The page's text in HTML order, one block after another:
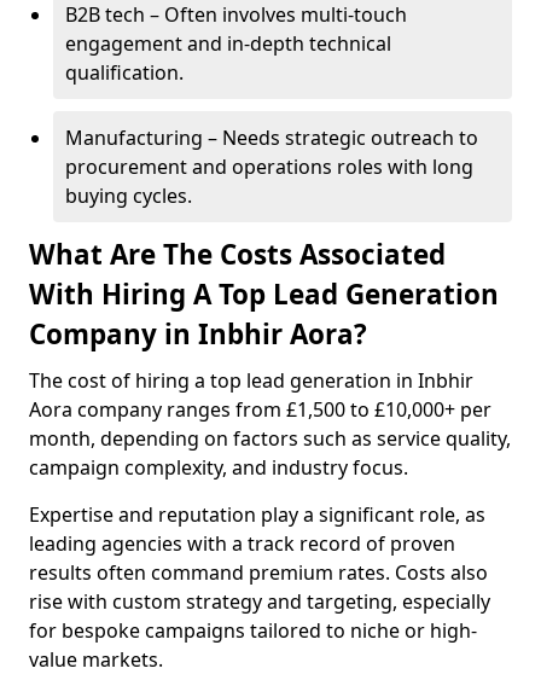
B2B tech – Often involves multi-touch
engagement and in-depth technical
qualification.
Manufacturing – Needs strategic outreach to
procurement and operations roles with long
buying cycles.
What Are The Costs Associated
With Hiring A Top Lead Generation
Company in Inbhir Aora?
The cost of hiring a top lead generation in Inbhir
Aora company ranges from £1,500 to £10,000+ per
month, depending on factors such as service quality,
campaign complexity, and industry focus.
Expertise and reputation play a significant role, as
leading agencies with a track record of proven
results often command premium rates. Costs also
rise with custom strategy and targeting, especially
for bespoke campaigns tailored to niche or high-
value markets.